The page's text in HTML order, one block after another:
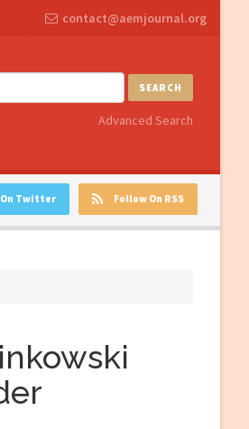
contact@aemjournal.org
SEARCH
Advanced Search
Follow On RSS
Twitter